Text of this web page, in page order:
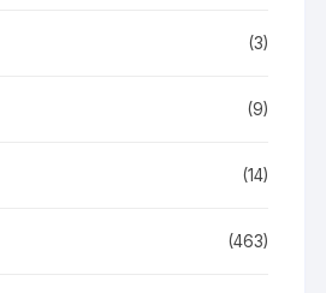
(3)
(9)
(14)
(463)